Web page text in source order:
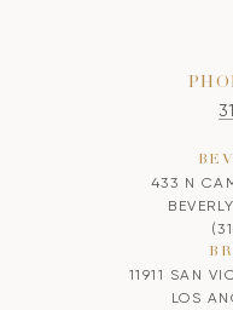
433 N
11911 SAN
LOS